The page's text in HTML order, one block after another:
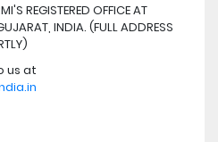
REGISTERED OFFICE AT
INDIA. (FULL ADDRESS
us at